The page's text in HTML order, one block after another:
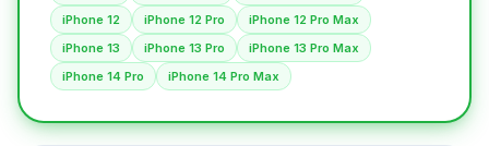
iPhone 12
iPhone 12 Pro
iPhone 12 Pro Max
iPhone 13
iPhone 13 Pro
iPhone 13 Pro Max
iPhone 14 Pro
iPhone 14 Pro Max